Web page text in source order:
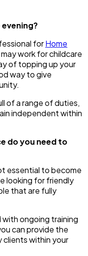
forHome
work for childcare
of topping up your
way to give
of a range of duties,
independent within
do you need to
essential to become
looking for friendly
that are fully
ongoing training
can provide the
clients within your